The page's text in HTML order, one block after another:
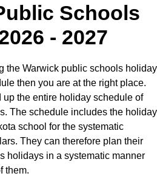
Schools
- 2027
the Warwick public schools holiday
then you are at the right place.
up the entire holiday schedule of
The schedule includes the holiday
school for the systematic
They can therefore plan their
holidays in a systematic manner
them.